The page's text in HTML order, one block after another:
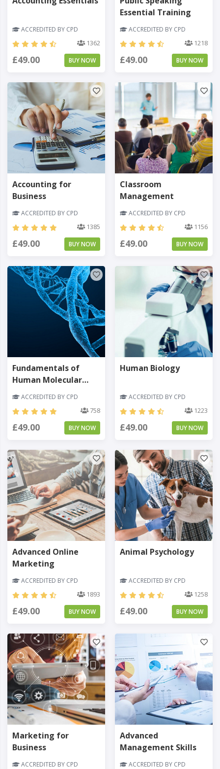
ACCREDITED BY CPD
1362
£49.00 BUY NOW
Essential Training
ACCREDITED BY CPD
1218
£49.00 BUY NOW
Accounting for
Business
ACCREDITED BY CPD
1385
£49.00 BUY NOW
Classroom
Management
ACCREDITED BY CPD
1156
£49.00 BUY NOW
Fundamentals of
Human Molecular
ACCREDITED BY CPD
758
£49.00 BUY NOW
Human Biology
ACCREDITED BY CPD
1223
£49.00 BUY NOW
Advanced Online
Marketing
ACCREDITED BY CPD
1893
£49.00 BUY NOW
Animal Psychology
ACCREDITED BY CPD
1258
£49.00 BUY NOW
Marketing for
Business
ACCREDITED BY CPD
Advanced
Management Skills
ACCREDITED BY CPD